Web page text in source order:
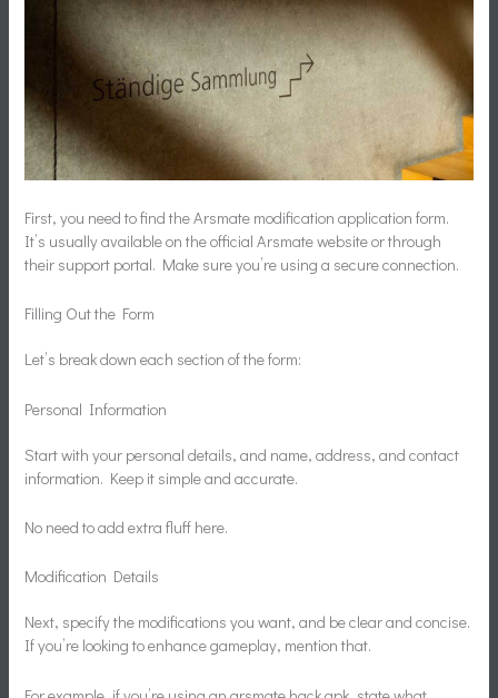
First, you need to find the Arsmate modification application form.
It’s usually available on the official Arsmate website or through
their support portal. Make sure you’re using a secure connection.
Filling Out the Form
Let’s break down each section of the form:
Personal Information
Start with your personal details, and name, address, and contact
information. Keep it simple and accurate.
No need to add extra fluff here.
Modification Details
Next, specify the modifications you want, and be clear and concise.
If you’re looking to enhance gameplay, mention that.